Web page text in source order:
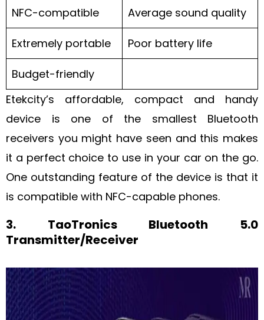
NFC-compatible Average sound quality
Extremely portable Poor battery life
Budget-friendly
Etekcity’s affordable, compact and handy
device is one of the smallest Bluetooth
receivers you might have seen and this makes
it a perfect choice to use in your car on the go.
One outstanding feature of the device is that it
is compatible with NFC-capable phones.
3. TaoTronics Bluetooth 5.0
Transmitter/Receiver